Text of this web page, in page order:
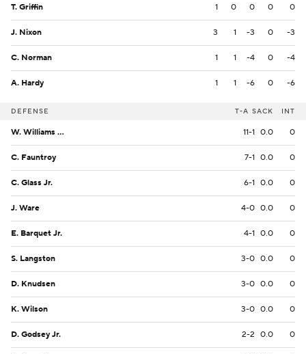
T. Griffin 1 0 0 0 0
J. Nixon 3 1 -3 0 -3
C. Norman 1 1 -4 0 -4
A. Hardy 1 1 -6 0 -6
DEFENSE T-A SACK INT
W. Williams Jr. 11-1 0.0 0
C. Fauntroy 7-1 0.0 0
C. Glass Jr. 6-1 0.0 0
J. Ware 4-0 0.0 0
E. Barquet Jr. 4-1 0.0 0
S. Langston 3-0 0.0 0
D. Knudsen 3-0 0.0 0
K. Wilson 3-0 0.0 0
D. Godsey Jr. 2-2 0.0 0